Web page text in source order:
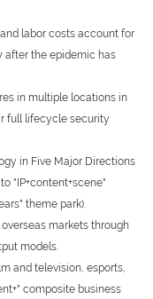
labor costs account for
after the epidemic has
in multiple locations in
full lifecycle security
in Five Major Directions
"IP+content+scene"
theme park).
markets through
models.
and television, esports,
composite business